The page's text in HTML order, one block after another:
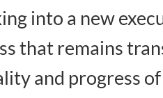
into a new
that remains
and progress